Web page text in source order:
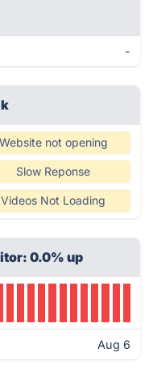
-
Website not opening
Slow Reponse
Videos Not Loading
0.0% up
Aug 6